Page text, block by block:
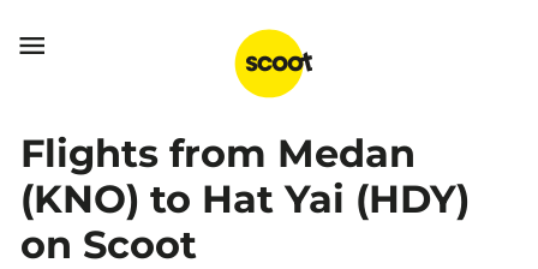

Flights from Medan
(KNO) to Hat Yai (HDY)
on Scoot